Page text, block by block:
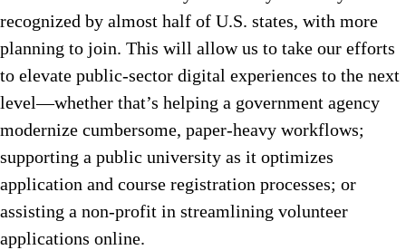
recognized by almost half of U.S. states, with more
planning to join. This will allow us to take our efforts
to elevate public-sector digital experiences to the next
level—whether that’s helping a government agency
modernize cumbersome, paper-heavy workflows;
supporting a public university as it optimizes
application and course registration processes; or
assisting a non-profit in streamlining volunteer
applications online.